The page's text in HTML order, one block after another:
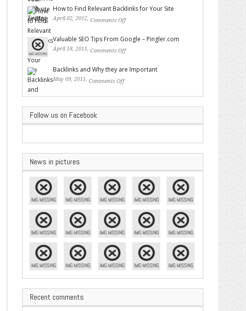
How to Find Relevant Backlinks for Your Site
April 02, 2012, Comments Off
Valuable SEO Tips From Google – Pingler.com
April 18, 2011, Comments Off
Backlinks and Why they are Important
May 09, 2011, Comments Off
Follow us on Facebook
News in pictures
Recent comments